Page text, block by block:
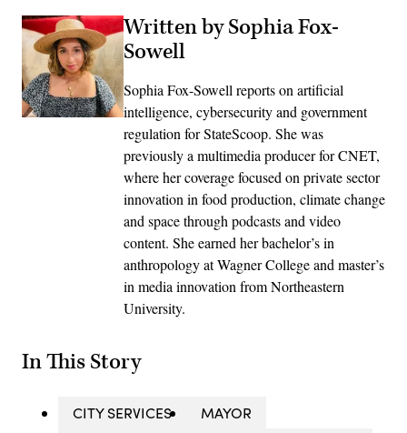
Written by Sophia Fox-
Sowell
Sophia Fox-Sowell reports on artificial
intelligence, cybersecurity and government
regulation for StateScoop. She was
previously a multimedia producer for CNET,
where her coverage focused on private sector
innovation in food production, climate change
and space through podcasts and video
content. She earned her bachelor’s in
anthropology at Wagner College and master’s
in media innovation from Northeastern
University.
In This Story
CITY SERVICES
MAYOR